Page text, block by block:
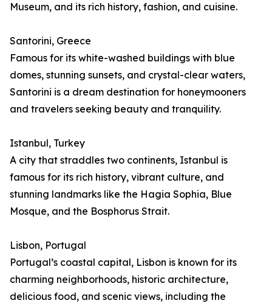
Museum, and its rich history, fashion, and cuisine.
Santorini, Greece
Famous for its white-washed buildings with blue
domes, stunning sunsets, and crystal-clear waters,
Santorini is a dream destination for honeymooners
and travelers seeking beauty and tranquility.
Istanbul, Turkey
A city that straddles two continents, Istanbul is
famous for its rich history, vibrant culture, and
stunning landmarks like the Hagia Sophia, Blue
Mosque, and the Bosphorus Strait.
Lisbon, Portugal
Portugal’s coastal capital, Lisbon is known for its
charming neighborhoods, historic architecture,
delicious food, and scenic views, including the